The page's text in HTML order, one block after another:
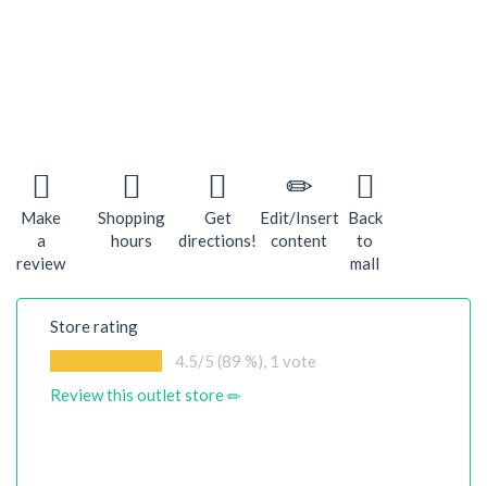
Make
a
review
Shopping
hours
Get
directions!
Edit/Insert
content
Back
to
mall
Store rating
4.5/5 (89 %), 1 vote
Review this outlet store